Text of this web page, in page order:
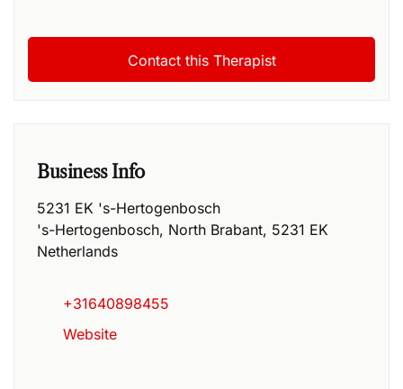
Business Info
5231 EK 's-Hertogenbosch
's-Hertogenbosch, North Brabant, 5231 EK
Netherlands
+31640898455
Website